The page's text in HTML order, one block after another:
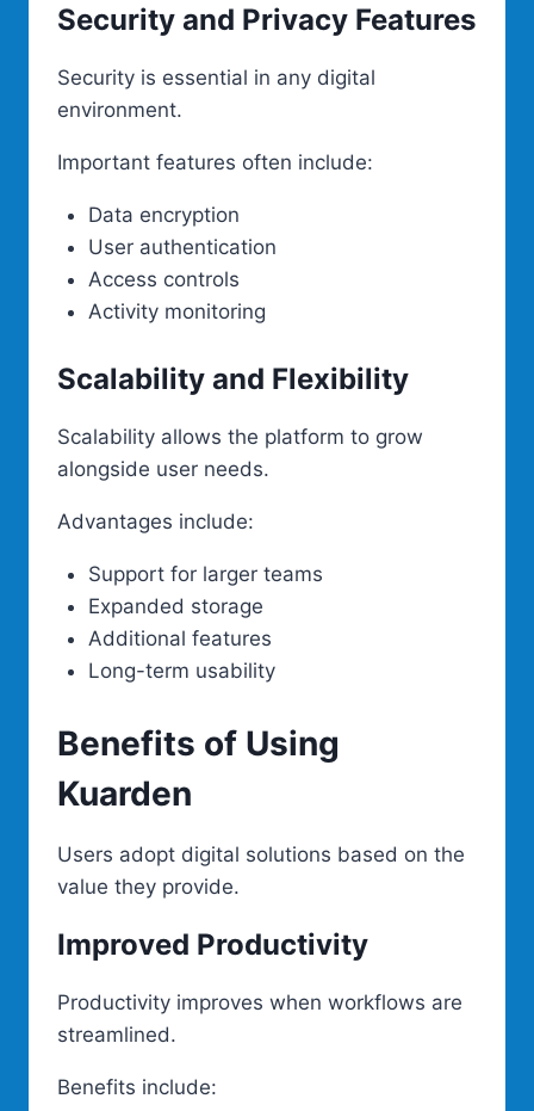
Security and Privacy Features
Security is essential in any digital
environment.
Important features often include:
Data encryption
User authentication
Access controls
Activity monitoring
Scalability and Flexibility
Scalability allows the platform to grow
alongside user needs.
Advantages include:
Support for larger teams
Expanded storage
Additional features
Long-term usability
Benefits of Using
Kuarden
Users adopt digital solutions based on the
value they provide.
Improved Productivity
Productivity improves when workflows are
streamlined.
Benefits include: